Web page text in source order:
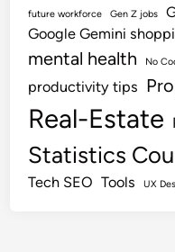
future workforce
Gen Z jobs
Google Gemini
mental health No
productivity tips
Real-Estate
Statistics
Tech SEO Tools UX